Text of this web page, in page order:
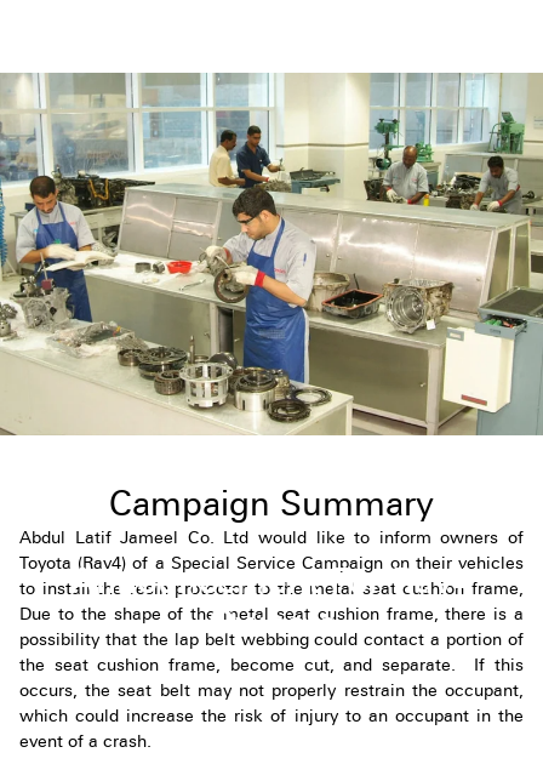
Announcement For Rav4
Owners
Campaign Summary
Abdul Latif Jameel Co. Ltd would like to inform owners of
Toyota (Rav4) of a Special Service Campaign on their vehicles
to install the resin protector to the metal seat cushion frame,
Due to the shape of the metal seat cushion frame, there is a
possibility that the lap belt webbing could contact a portion of
the seat cushion frame, become cut, and separate. If this
occurs, the seat belt may not properly restrain the occupant,
which could increase the risk of injury to an occupant in the
event of a crash.